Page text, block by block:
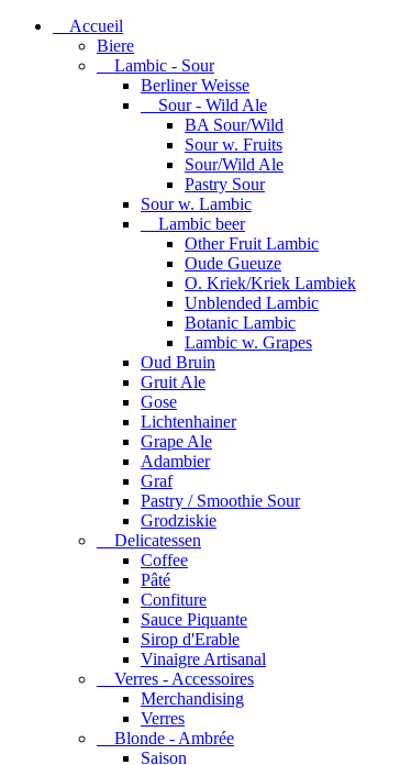
Accueil
Biere
Lambic - Sour
Berliner Weisse
Sour - Wild Ale
BA Sour/Wild
Sour w. Fruits
Sour/Wild Ale
Pastry Sour
Sour w. Lambic
Lambic beer
Other Fruit Lambic
Oude Gueuze
O. Kriek/Kriek Lambiek
Unblended Lambic
Botanic Lambic
Lambic w. Grapes
Oud Bruin
Gruit Ale
Gose
Lichtenhainer
Grape Ale
Adambier
Graf
Pastry / Smoothie Sour
Grodziskie
Delicatessen
Coffee
Pâté
Confiture
Sauce Piquante
Sirop d'Erable
Vinaigre Artisanal
Verres - Accessoires
Merchandising
Verres
Blonde - Ambrée
Saison